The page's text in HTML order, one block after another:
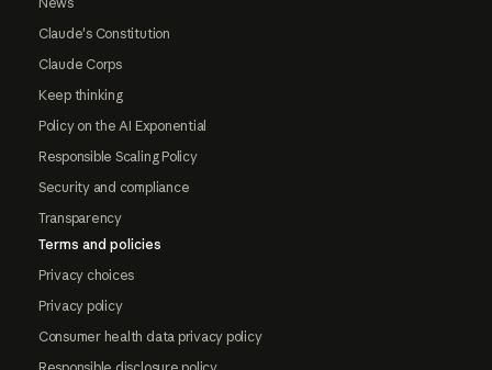
Claude's Constitution
Claude Corps
Keep thinking
Policy on the AI Exponential
Responsible Scaling Policy
Security and compliance
Transparency
Terms and policies
Privacy choices
Privacy policy
Consumer health data privacy policy